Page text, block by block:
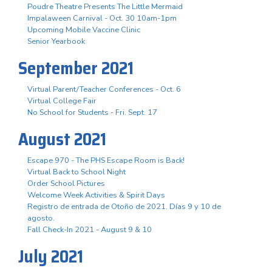
Poudre Theatre Presents The Little Mermaid
Impalaween Carnival - Oct. 30 10am-1pm
Upcoming Mobile Vaccine Clinic
Senior Yearbook
September 2021
Virtual Parent/Teacher Conferences - Oct. 6
Virtual College Fair
No School for Students - Fri. Sept. 17
August 2021
Escape 970 - The PHS Escape Room is Back!
Virtual Back to School Night
Order School Pictures
Welcome Week Activities & Spirit Days
Registro de entrada de Otoño de 2021. Días 9 y 10 de
agosto.
Fall Check-In 2021 - August 9 & 10
July 2021